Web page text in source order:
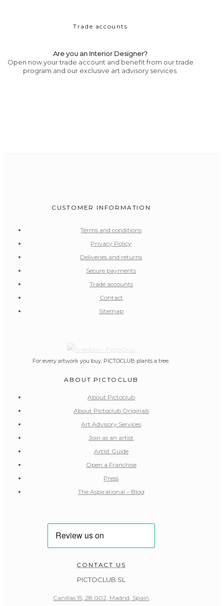
Trade accounts
Are you an Interior Designer?
Open now your trade account and benefit from our trade
program and our exclusive art advisory services.
CUSTOMER INFORMATION
Terms and conditions
Privacy Policy
Deliveries and returns
Secure payments
Trade accounts
Contact
Sitemap
For every artwork you buy, PICTOCLUB plants a tree.
ABOUT PICTOCLUB
About Pictoclub
About Pictoclub Originals
Art Advisory Services
Join as an artist
Artist Guide
Open a Franchise
Press
The Aspirational – Blog
CONTACT US
PICTOCLUB SL
Canillas 15, 28.002, Madrid, Spain